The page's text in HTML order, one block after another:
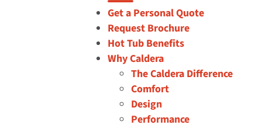
button
Get a Personal Quote
Request Brochure
Hot Tub Benefits
Why Caldera
The Caldera Difference
Comfort
Design
Performance